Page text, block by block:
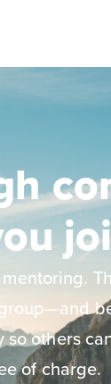
others
of charge.